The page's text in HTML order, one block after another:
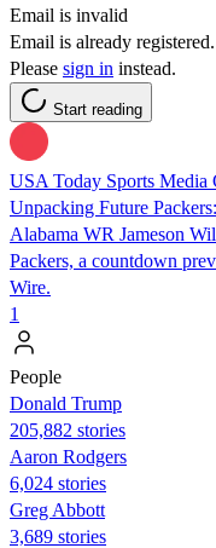
Email is invalid
Email is already registered.
Please sign in instead.
Start reading
USA Today Sports Media
Unpacking Future
Alabama WR Jameson
Packers, a countdown
Wire.
1
People
Donald Trump
205,882 stories
Aaron Rodgers
6,024 stories
Greg Abbott
3,689 stories